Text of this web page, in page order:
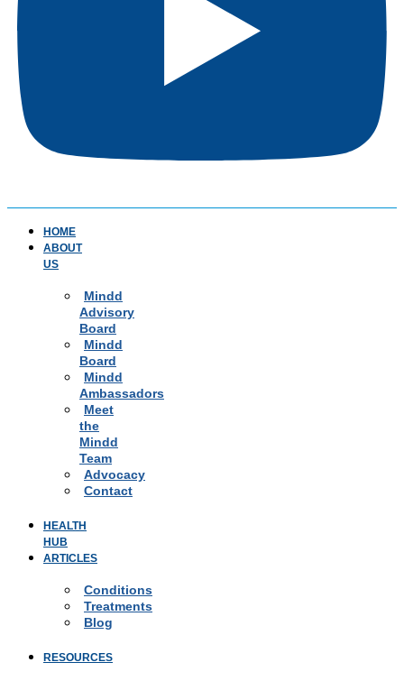
HOME
ABOUT
US
Mindd
Advisory
Board
Mindd
Board
Mindd
Ambassadors
Meet
the
Mindd
Team
Advocacy
Contact
HEALTH
HUB
ARTICLES
Conditions
Treatments
Blog
RESOURCES